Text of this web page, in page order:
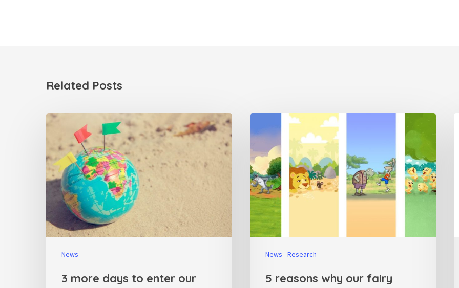
Related Posts
News
3 more days to enter our
News Research
5 reasons why our fairy